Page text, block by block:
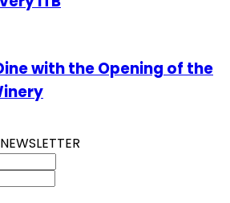
with the Opening of the